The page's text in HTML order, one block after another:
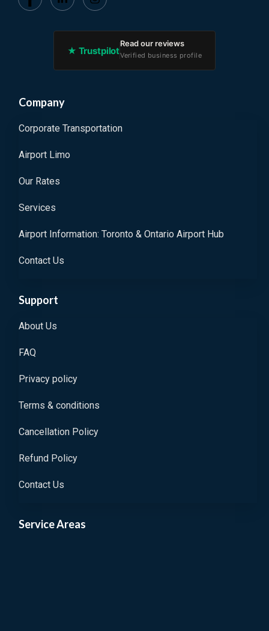
★ Trustpilot
Read our reviews
Verified business profile
Company
Corporate Transportation
Airport Limo
Our Rates
Services
Airport Information: Toronto & Ontario Airport Hub
Contact Us
Support
About Us
FAQ
Privacy policy
Terms & conditions
Cancellation Policy
Refund Policy
Contact Us
Service Areas